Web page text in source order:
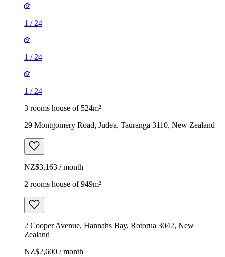
1 / 24
1 / 24
1 / 24
3 rooms house of 524m²
29 Montgomery Road, Judea, Tauranga 3110, New Zealand
NZ$3,163 / month
2 rooms house of 949m²
2 Cooper Avenue, Hannahs Bay, Rotorua 3042, New
Zealand
NZ$2,600 / month